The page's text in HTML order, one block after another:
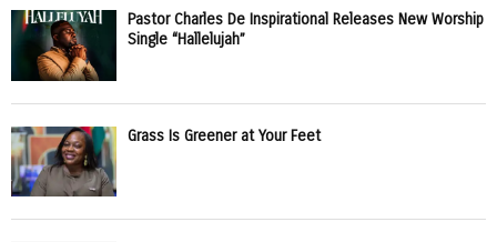
Pastor Charles De Inspirational Releases New Worship
Single “Hallelujah”
Grass Is Greener at Your Feet